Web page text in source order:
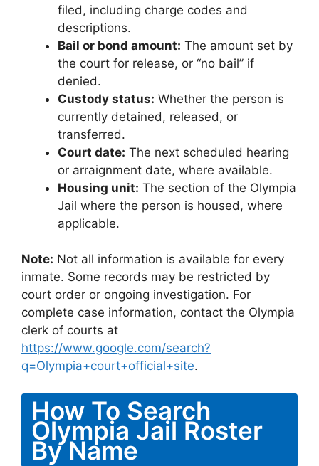
filed, including charge codes and
descriptions.
Bail or bond amount: The amount set by
the court for release, or “no bail” if
denied.
Custody status: Whether the person is
currently detained, released, or
transferred.
Court date: The next scheduled hearing
or arraignment date, where available.
Housing unit: The section of the Olympia
Jail where the person is housed, where
applicable.
Note: Not all information is available for every
inmate. Some records may be restricted by
court order or ongoing investigation. For
complete case information, contact the Olympia
clerk of courts at
https://www.google.com/search?
q=Olympia+court+official+site.
How To Search
Olympia Jail Roster
By Name